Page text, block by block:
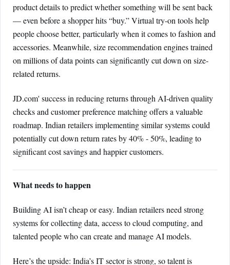
product details to predict whether something will be sent back
— even before a shopper hits “buy.” Virtual try-on tools help
people choose better, particularly when it comes to fashion and
accessories. Meanwhile, size recommendation engines trained
on millions of data points can significantly cut down on size-
related returns.
JD.com' success in reducing returns through AI-driven quality
checks and customer preference matching offers a valuable
roadmap. Indian retailers implementing similar systems could
potentially cut down return rates by 40% - 50%, leading to
significant cost savings and happier customers.
What needs to happen
Building AI isn’t cheap or easy. Indian retailers need strong
systems for collecting data, access to cloud computing, and
talented people who can create and manage AI models.
Here’s the upside: India’s IT sector is strong, so talent is